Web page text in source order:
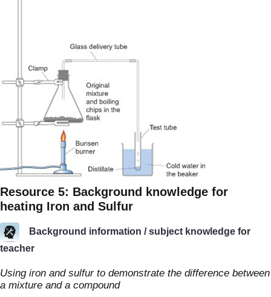
Resource 5: Background knowledge for
heating Iron and Sulfur
Background information / subject knowledge for
teacher
Using iron and sulfur to demonstrate the difference between
a mixture and a compound